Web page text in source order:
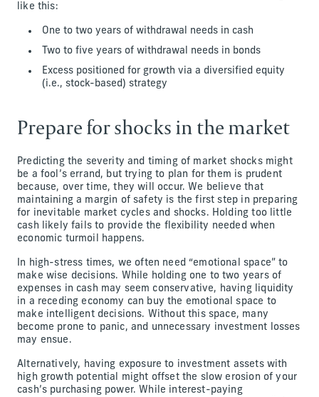
like this:
One to two years of withdrawal needs in cash
Two to five years of withdrawal needs in bonds
Excess positioned for growth via a diversified equity
(i.e., stock-based) strategy
Prepare for shocks in the market
Predicting the severity and timing of market shocks might
be a fool’s errand, but trying to plan for them is prudent
because, over time, they will occur. We believe that
maintaining a margin of safety is the first step in preparing
for inevitable market cycles and shocks. Holding too little
cash likely fails to provide the flexibility needed when
economic turmoil happens.
In high-stress times, we often need “emotional space” to
make wise decisions. While holding one to two years of
expenses in cash may seem conservative, having liquidity
in a receding economy can buy the emotional space to
make intelligent decisions. Without this space, many
become prone to panic, and unnecessary investment losses
may ensue.
Alternatively, having exposure to investment assets with
high growth potential might offset the slow erosion of your
cash’s purchasing power. While interest-paying